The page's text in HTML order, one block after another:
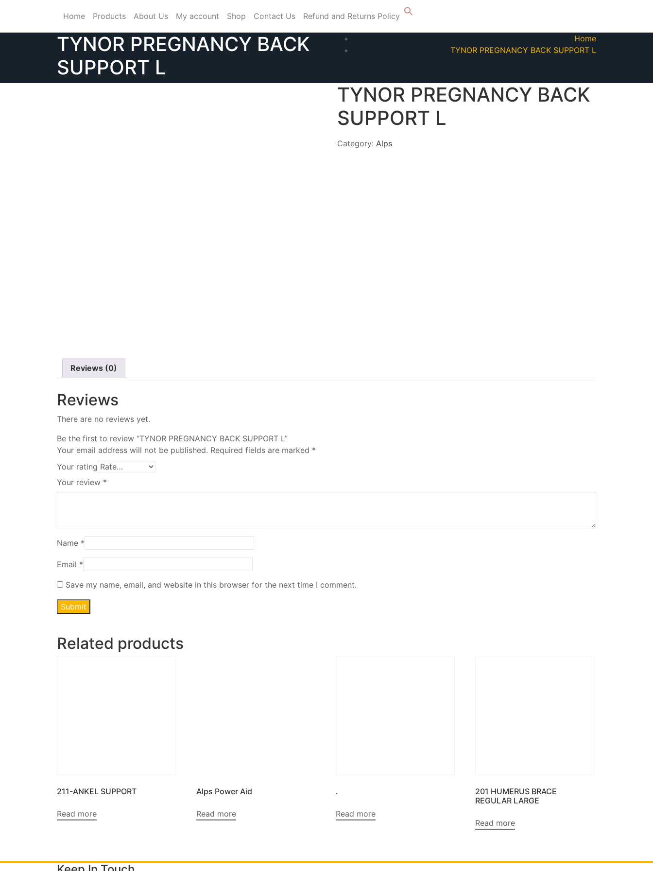
Home Products About Us My account Shop Contact Us Refund and Returns Policy
TYNOR PREGNANCY BACK
SUPPORT L
Home
TYNOR PREGNANCY BACK SUPPORT L
TYNOR PREGNANCY BACK
SUPPORT L
Category: Alps
Reviews (0)
Reviews
There are no reviews yet.
Be the first to review “TYNOR PREGNANCY BACK SUPPORT L”
Your email address will not be published. Required fields are marked *
Your rating
Your review *
Name *
Email *
Save my name, email, and website in this browser for the next time I comment.
Related products
211-ANKEL SUPPORT
Read more
Alps Power Aid
Read more
.
Read more
201 HUMERUS BRACE
REGULAR LARGE
Read more